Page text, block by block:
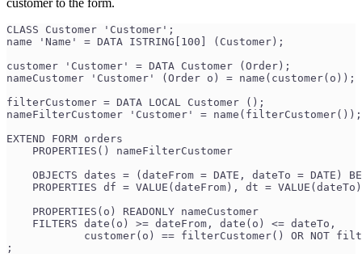
customer to the form.
CLASS Customer 'Customer';
name 'Name' = DATA ISTRING[100] (Customer);
customer 'Customer' = DATA Customer (Order);
nameCustomer 'Customer' (Order o) = name(customer(o));
filterCustomer = DATA LOCAL Customer ();
nameFilterCustomer 'Customer' = name(filterCustomer());
EXTEND FORM orders
    PROPERTIES() nameFilterCustomer
OBJECTS dates = (dateFrom = DATE, dateTo = DATE)
    PROPERTIES df = VALUE(dateFrom), dt = VALUE(dateTo)
    PROPERTIES(o) READONLY nameCustomer
    FILTERS date(o) >= dateFrom, date(o) <= dateTo,
customer(o) == filterCustomer() OR NOT
;